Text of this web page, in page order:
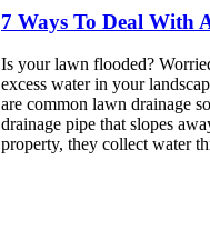
7 Ways To Deal With
Is your lawn flooded?
excess waterin your
are common lawn drainage
drainage pipe that slopes
property, they collect water